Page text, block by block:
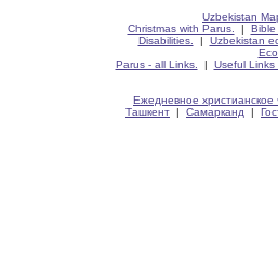
Uzbekistan
Christmas with Parus.
| Bible
Disabilities.
| Uzbekistan
Parus - all Links.
| Useful Links
Ежедневное христианское
Ташкент | Самарканд |